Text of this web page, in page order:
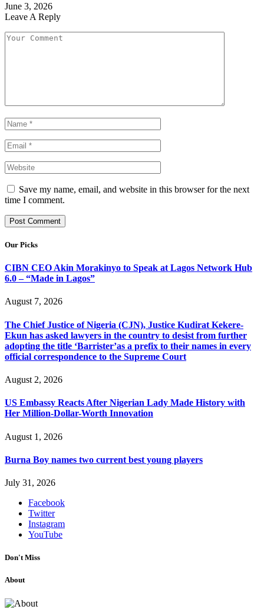
June 3, 2026
Leave A Reply
Save my name, email, and website in this browser for the next
time I comment.
Our Picks
CIBN CEO Akin Morakinyo to Speak at Lagos Network Hub
6.0 – “Made in Lagos”
August 7, 2026
The Chief Justice of Nigeria (CJN), Justice Kudirat Kekere-
Ekun has asked lawyers in the country to desist from further
adopting the title ‘Barrister’as a prefix to their names in every
official correspondence to the Supreme Court
August 2, 2026
US Embassy Reacts After Nigerian Lady Made History with
Her Million-Dollar-Worth Innovation
August 1, 2026
Burna Boy names two current best young players
July 31, 2026
Facebook
Twitter
Instagram
YouTube
Don't Miss
About